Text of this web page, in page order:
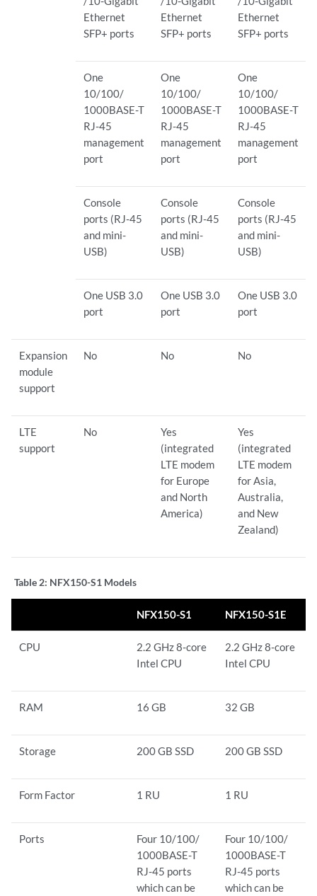
Ethernet
SFP+ ports
Ethernet
SFP+ ports
Ethernet
SFP+ ports
One
10/100/
1000BASE-T
RJ-45
management
port
One
10/100/
1000BASE-T
RJ-45
management
port
One
10/100/
1000BASE-T
RJ-45
management
port
Console
ports (RJ-45
and mini-
USB)
Console
ports (RJ-45
and mini-
USB)
Console
ports (RJ-45
and mini-
USB)
One USB 3.0
port
One USB 3.0
port
One USB 3.0
port
Expansion
module
support
No No No
LTE
support
No
Yes
(integrated
LTE modem
for Europe
and North
America)
Yes
(integrated
LTE modem
for Asia,
Australia,
and New
Zealand)
Table 2: NFX150-S1 Models
NFX150-S1 NFX150-S1E
CPU
2.2 GHz 8-core
Intel CPU
2.2 GHz 8-core
Intel CPU
RAM 16 GB 32 GB
Storage 200 GB SSD 200 GB SSD
Form Factor 1 RU 1 RU
Ports
Four 10/100/
1000BASE-T
RJ-45 ports
which can be
Four 10/100/
1000BASE-T
RJ-45 ports
which can be